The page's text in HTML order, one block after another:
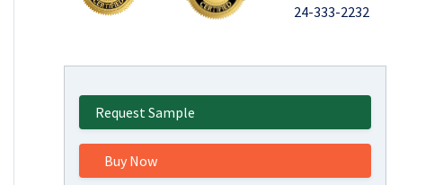
24-333-2232
Request Sample
Buy Now